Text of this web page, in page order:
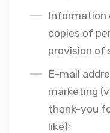
Information
copies of
provision of
E-mail
marketing
thank-you
like);